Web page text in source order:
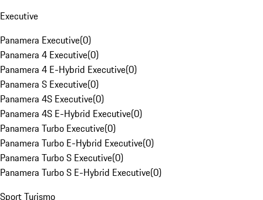
Executive
Panamera Executive(0)
Panamera 4 Executive(0)
Panamera 4 E-Hybrid Executive(0)
Panamera S Executive(0)
Panamera 4S Executive(0)
Panamera 4S E-Hybrid Executive(0)
Panamera Turbo Executive(0)
Panamera Turbo E-Hybrid Executive(0)
Panamera Turbo S Executive(0)
Panamera Turbo S E-Hybrid Executive(0)
Sport Turismo